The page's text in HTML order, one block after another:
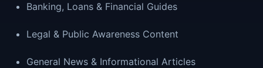
Banking, Loans & Financial Guides
Legal & Public Awareness Content
General News & Informational Articles